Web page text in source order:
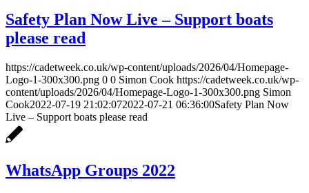
Safety Plan Now Live – Support boats
please read
https://cadetweek.co.uk/wp-content/uploads/2026/04/Homepage-
Logo-1-300x300.png 0 0 Simon Cook https://cadetweek.co.uk/wp-
content/uploads/2026/04/Homepage-Logo-1-300x300.png Simon
Cook2022-07-19 21:02:072022-07-21 06:36:00Safety Plan Now
Live – Support boats please read
WhatsApp Groups 2022